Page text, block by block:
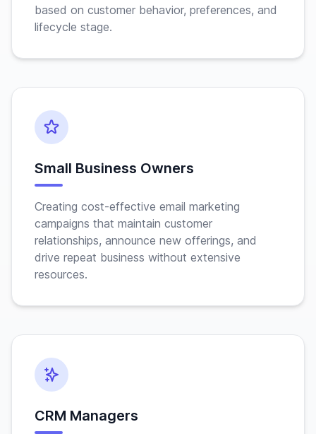
based on customer behavior, preferences, and
lifecycle stage.
Small Business Owners
Creating cost-effective email marketing
campaigns that maintain customer
relationships, announce new offerings, and
drive repeat business without extensive
resources.
CRM Managers